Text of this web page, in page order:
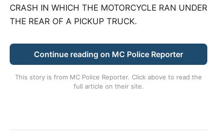
CRASH IN WHICH THE MOTORCYCLE RAN UNDER
THE REAR OF A PICKUP TRUCK.
Continue reading on MC Police Reporter
This story is from MC Police Reporter. Click above to read the
full article on their site.